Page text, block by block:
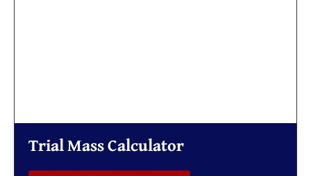
Trial Mass Calculator